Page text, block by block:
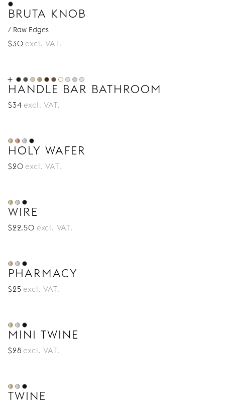
BRUTA KNOB
/ Raw Edges
$30 excl. VAT.
HANDLE BAR BATHROOM
$34 excl. VAT.
HOLY WAFER
$20 excl. VAT.
WIRE
$22.50 excl. VAT.
PHARMACY
$25 excl. VAT.
MINI TWINE
$28 excl. VAT.
TWINE